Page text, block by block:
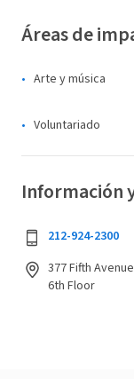
Áreas de
Arte y música
Voluntariado
Información
212-924-2300
377 Fifth
6th Floor